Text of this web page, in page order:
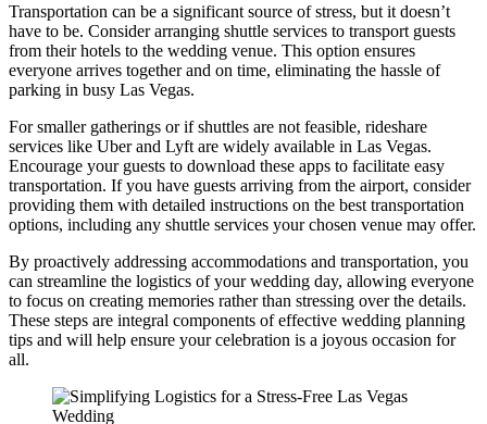
Transportation can be a significant source of stress, but it doesn’t
have to be. Consider arranging shuttle services to transport guests
from their hotels to the wedding venue. This option ensures
everyone arrives together and on time, eliminating the hassle of
parking in busy Las Vegas.
For smaller gatherings or if shuttles are not feasible, rideshare
services like Uber and Lyft are widely available in Las Vegas.
Encourage your guests to download these apps to facilitate easy
transportation. If you have guests arriving from the airport, consider
providing them with detailed instructions on the best transportation
options, including any shuttle services your chosen venue may offer.
By proactively addressing accommodations and transportation, you
can streamline the logistics of your wedding day, allowing everyone
to focus on creating memories rather than stressing over the details.
These steps are integral components of effective wedding planning
tips and will help ensure your celebration is a joyous occasion for
all.